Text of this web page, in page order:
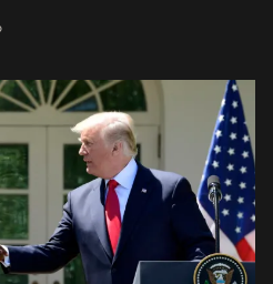
the most shockwaves around